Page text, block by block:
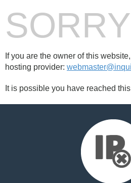
If you are the owner of this
hosting provider:
It is possible you have reached